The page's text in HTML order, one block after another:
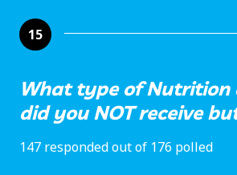
15
What type of Nutrition
did you NOT receive
147 responded out of 176 polled